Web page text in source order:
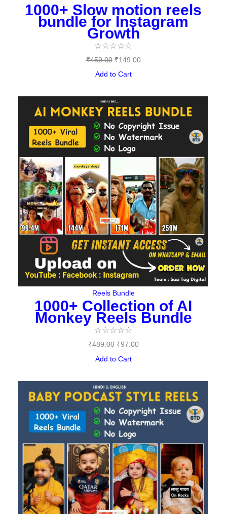
1000+ Slow motion reels
bundle for Instagram
Growth
☆☆☆☆☆
₹459.00 ₹149.00
Add to Cart
Reels Bundle
1000+ Collection of AI
Monkey Reels Bundle
☆☆☆☆☆
₹489.00
Original
price
was:
₹489.00.
₹97.00
price
is:
Add to Cart
Original
price
was:
₹487.00.
price
is:
₹149.00.